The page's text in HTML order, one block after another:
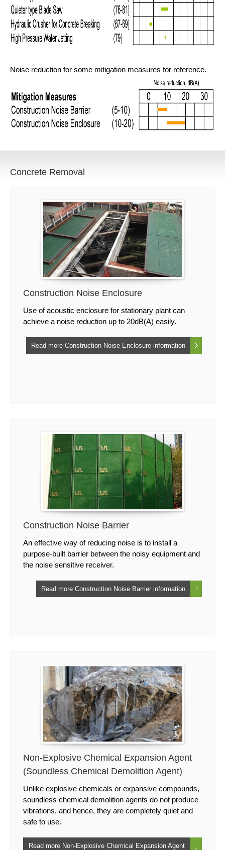
Noise reduction for some mitigation measures for reference.
Concrete Removal
Construction Noise Enclosure
Use of acoustic enclosure for stationary plant can
achieve a noise reduction up to 20dB(A) easily.
Read more Construction Noise Enclosure information
Construction Noise Barrier
An effective way of reducing noise is to install a
purpose-built barrier between the noisy equipment and
the noise sensitive receiver.
Read more Construction Noise Barrier information
Non-Explosive Chemical Expansion Agent
(Soundless Chemical Demolition Agent)
Unlike explosive chemicals or expansive compounds,
soundless chemical demolition agents do not produce
vibrations, and hence, they are completely quiet and
safe to use.
Read more Non-Explosive Chemical Expansion Agent